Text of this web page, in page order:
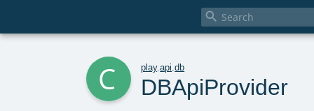

play.api .db
DBApiProvider